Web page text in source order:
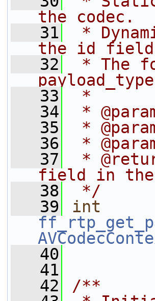
the codec.
   31
*
the id field
   32
* The
   33
*
   34
*
   35
*
   36
*
   37
*
field in the
   38
*/
   39
int
   40
   41
   42
/**